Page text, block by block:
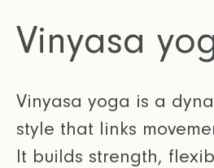
Vinyasa
Vinyasa yoga is a
style that links
It builds strength,